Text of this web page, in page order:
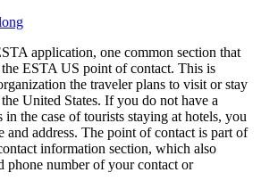
application, one common section that
ESTA US point of contact. This is
the traveler plans to visit or stay
United States. If you do not have a
in the case of tourists staying at hotels, you
and address. The point of contact is part of
information section, which also
phone number of your contact or